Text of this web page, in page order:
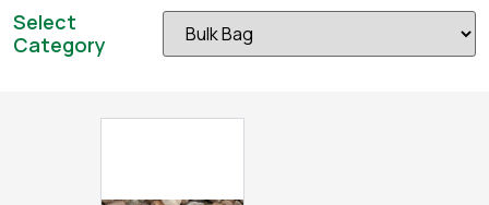
Select
Category